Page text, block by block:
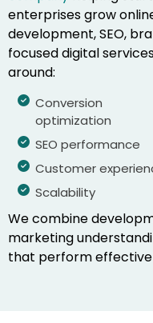
enterprises grow
development, SEO,
focused digital
around:
Conversion
optimization
SEO performance
Customer
Scalability
We combine
marketing
that perform